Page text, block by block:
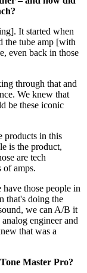
It started when
the tube amp [with
even back in those
through that and
We knew that
be these iconic
products in this
is the product,
are tech
of amps.
those people in
that's doing the
we can A/B it
engineer and
that was a
Master Pro?